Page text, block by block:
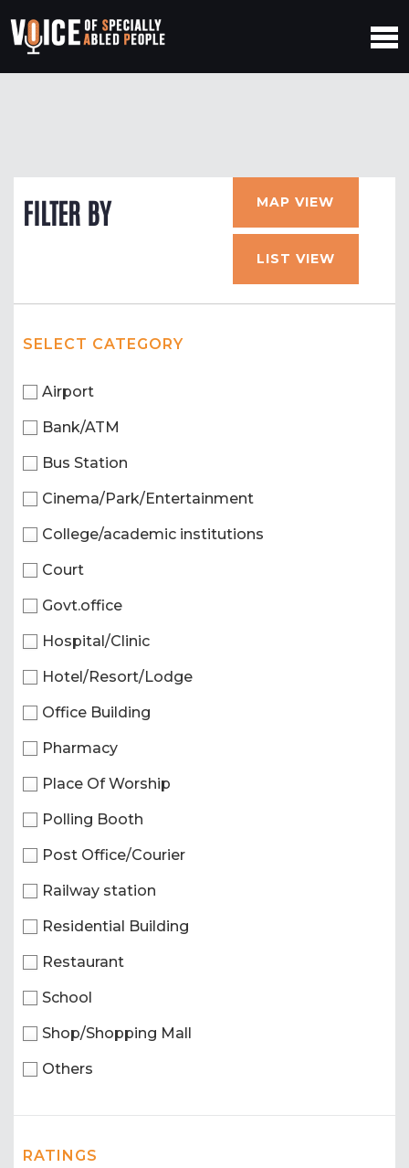
FILTER BY MAP VIEW
LIST VIEW
SELECT CATEGORY
Airport
Bank/ATM
Bus Station
Cinema/Park/Entertainment
College/academic institutions
Court
Govt.office
Hospital/Clinic
Hotel/Resort/Lodge
Office Building
Pharmacy
Place Of Worship
Polling Booth
Post Office/Courier
Railway station
Residential Building
Restaurant
School
Shop/Shopping Mall
Others
RATINGS